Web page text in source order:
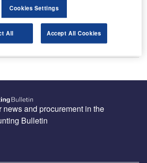
Software Providers
Service Providers
and procurement in the
Bulletin
Cookies Settings
All Accept All Cookies